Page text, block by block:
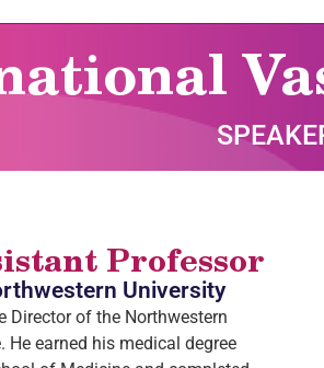
Professor
University
Director of the Northwestern
earned his medical degree